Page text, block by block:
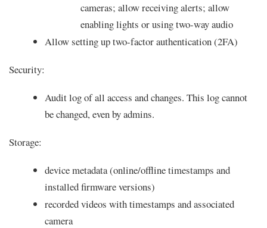
cameras; allow receiving alerts; allow
enabling lights or using two-way audio
Allow setting up two-factor authentication (2FA)
Security:
Audit log of all access and changes. This log cannot
be changed, even by admins.
Storage:
device metadata (online/offline timestamps and
installed firmware versions)
recorded videos with timestamps and associated
camera